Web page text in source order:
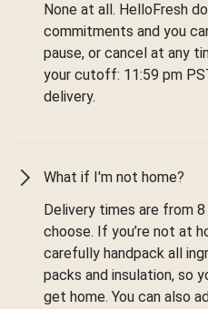
None at all. HelloFresh
commitments and you
pause, or cancel at any
your cutoff: 11:59 pm
delivery.
What if I'm not home?
Delivery times are from
choose. If you’re not at
carefully handpack all
packs and insulation, so
get home. You can also